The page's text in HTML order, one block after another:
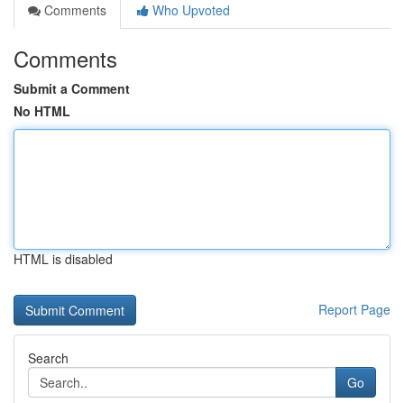
Comments
Who Upvoted
Comments
Submit a Comment
No HTML
HTML is disabled
Report Page
Search
Go